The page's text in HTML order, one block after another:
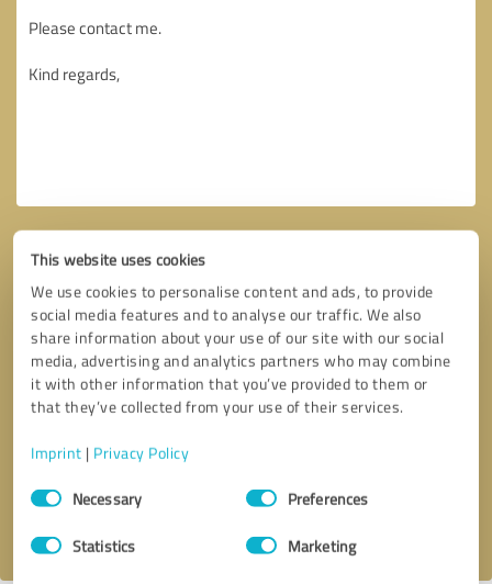
This website uses cookies
We use cookies to personalise content and ads, to provide
social media features and to analyse our traffic. We also
share information about your use of our site with our social
media, advertising and analytics partners who may combine
it with other information that you’ve provided to them or
that they’ve collected from your use of their services.
Imprint | Privacy Policy
Consent
SelectionNecessary Preferences
Statistics Marketing
Callback request * required fields